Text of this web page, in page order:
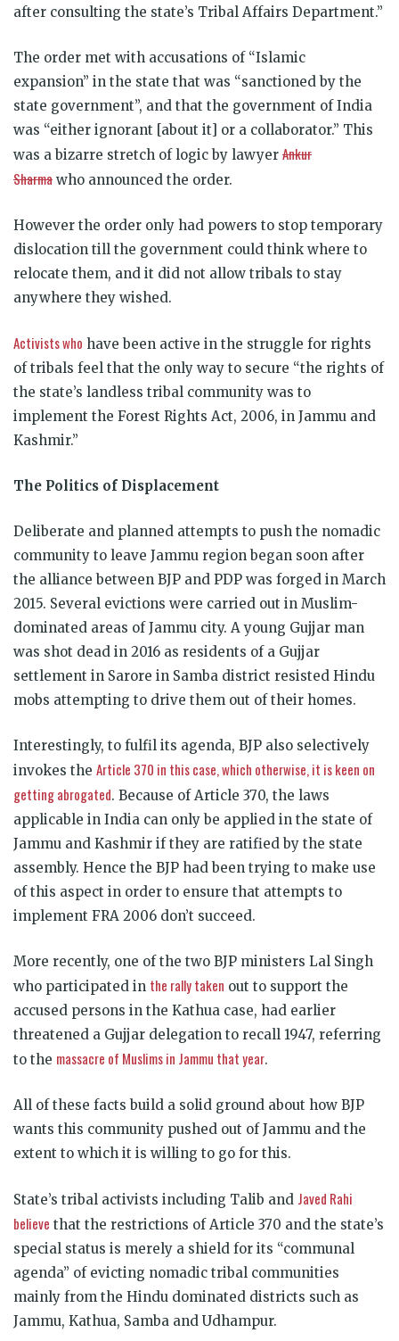
after consulting the state’s Tribal Affairs Department.”
The order met with accusations of “Islamic
expansion” in the state that was “sanctioned by the
state government”, and that the government of India
was “either ignorant [about it] or a collaborator.” This
was a bizarre stretch of logic by lawyer Ankur
Sharma who announced the order.
However the order only had powers to stop temporary
dislocation till the government could think where to
relocate them, and it did not allow tribals to stay
anywhere they wished.
Activists who have been active in the struggle for rights
of tribals feel that the only way to secure “the rights of
the state’s landless tribal community was to
implement the Forest Rights Act, 2006, in Jammu and
Kashmir.”
The Politics of Displacement
Deliberate and planned attempts to push the nomadic
community to leave Jammu region began soon after
the alliance between BJP and PDP was forged in March
2015. Several evictions were carried out in Muslim-
dominated areas of Jammu city. A young Gujjar man
was shot dead in 2016 as residents of a Gujjar
settlement in Sarore in Samba district resisted Hindu
mobs attempting to drive them out of their homes.
Interestingly, to fulfil its agenda, BJP also selectively
invokes the Article 370 in this case, which otherwise, it is keen on
getting abrogated. Because of Article 370, the laws
applicable in India can only be applied in the state of
Jammu and Kashmir if they are ratified by the state
assembly. Hence the BJP had been trying to make use
of this aspect in order to ensure that attempts to
implement FRA 2006 don’t succeed.
More recently, one of the two BJP ministers Lal Singh
who participated in the rally taken out to support the
accused persons in the Kathua case, had earlier
threatened a Gujjar delegation to recall 1947, referring
to the massacre of Muslims in Jammu that year.
All of these facts build a solid ground about how BJP
wants this community pushed out of Jammu and the
extent to which it is willing to go for this.
State’s tribal activists including Talib and Javed Rahi
believe that the restrictions of Article 370 and the state’s
special status is merely a shield for its “communal
agenda” of evicting nomadic tribal communities
mainly from the Hindu dominated districts such as
Jammu, Kathua, Samba and Udhampur.